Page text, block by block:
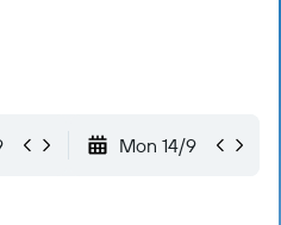
Mon 14/9